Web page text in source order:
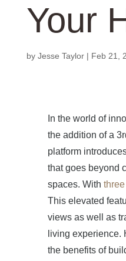
Your
by Jesse Taylor| Feb 21,
In the world of
the addition of a
platform
that goes beyond
spaces. With
This elevated
views as well as
living experience.
the benefits of